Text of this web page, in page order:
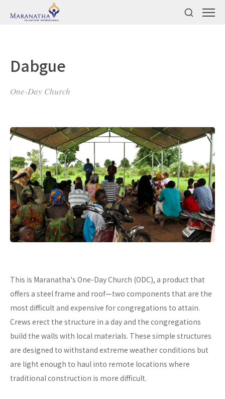
Dabgue
One-Day Church
This is Maranatha's One-Day Church (ODC), a product that
offers a steel frame and roof—two components that are the
most difficult and expensive for congregations to attain.
Crews erect the structure in a day and the congregations
build the walls with local materials. These simple structures
are designed to withstand extreme weather conditions but
are light enough to haul into remote locations where
traditional construction is more difficult.